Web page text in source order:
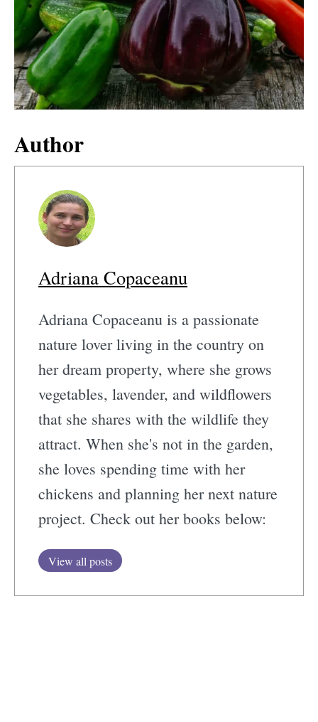
Author
Adriana Copaceanu
Adriana Copaceanu is a passionate
nature lover living in the country on
her dream property, where she grows
vegetables, lavender, and wildflowers
that she shares with the wildlife they
attract. When she's not in the garden,
she loves spending time with her
chickens and planning her next nature
project. Check out her books below:
View all posts